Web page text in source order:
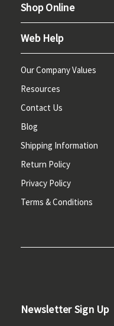
Shop Online
Web Help
Our Company Values
Resources
Contact Us
Blog
Shipping Information
Return Policy
Privacy Policy
Terms & Conditions
Newsletter Sign Up